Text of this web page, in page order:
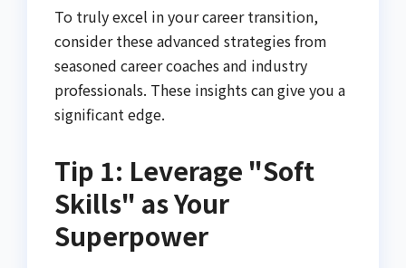
To truly excel in your career transition,
consider these advanced strategies from
seasoned career coaches and industry
professionals. These insights can give you a
significant edge.
Tip 1: Leverage "Soft
Skills" as Your
Superpower